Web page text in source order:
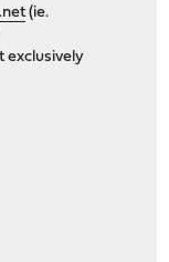
(ie.
exclusively